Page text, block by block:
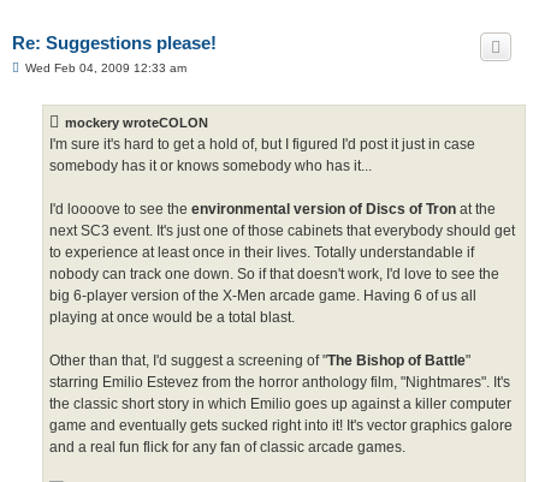
Re: Suggestions please!
PWed Feb 04, 2009 12:33 am
mockery wroteCOLON
I'm sure it's hard to get a hold of, but I figured I'd post it just in case
somebody has it or knows somebody who has it...
I'd loooove to see the environmental version of Discs of Tron at the
next SC3 event. It's just one of those cabinets that everybody should get
to experience at least once in their lives. Totally understandable if
nobody can track one down. So if that doesn't work, I'd love to see the
big 6-player version of the X-Men arcade game. Having 6 of us all
playing at once would be a total blast.
Other than that, I'd suggest a screening of "The Bishop of Battle"
starring Emilio Estevez from the horror anthology film, "Nightmares". It's
the classic short story in which Emilio goes up against a killer computer
game and eventually gets sucked right into it! It's vector graphics galore
and a real fun flick for any fan of classic arcade games.